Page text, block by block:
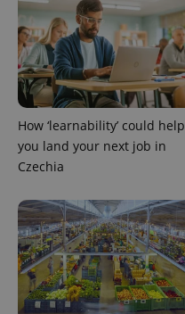
How ‘learnability’ could help
you land your next job in
Czechia
CookieScriptConsent
expss